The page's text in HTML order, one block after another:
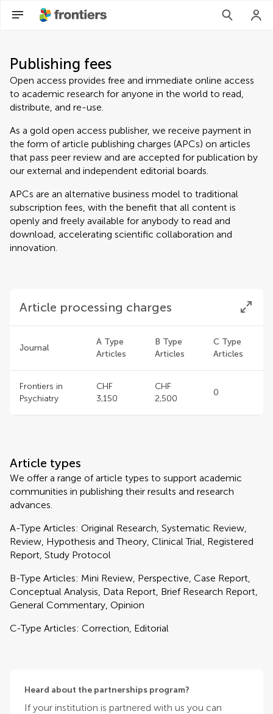
Publishing fees
Open access provides free and immediate online access
to academic research for anyone in the world to read,
distribute, and re-use.
As a gold open access publisher, we receive payment in
the form of article publishing charges (APCs) on articles
that pass peer review and are accepted for publication by
our external and independent editorial boards.
APCs are an alternative business model to traditional
subscription fees, with the benefit that all content is
openly and freely available for anybody to read and
download, accelerating scientific collaboration and
innovation.
Article processing charges
Journal
A Type
Articles
B Type
Articles
C Type
Articles
Frontiers in
Psychiatry
CHF
3,150
CHF
2,500
0
Article types
We offer a range of article types to support academic
communities in publishing their results and research
advances.
A-Type Articles: Original Research, Systematic Review,
Review, Hypothesis and Theory, Clinical Trial, Registered
Report, Study Protocol
B-Type Articles: Mini Review, Perspective, Case Report,
Conceptual Analysis, Data Report, Brief Research Report,
General Commentary, Opinion
C-Type Articles: Correction, Editorial
Heard about the partnerships program?
If your institution is partnered with us you can